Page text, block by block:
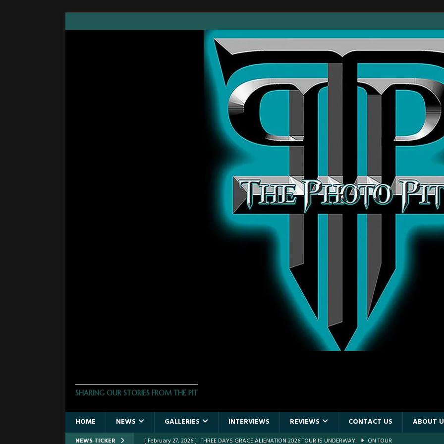
SHARING OUR STORIES FROM THE PIT
HOME NEWS GALLERIES INTERVIEWS REVIEWS CONTACT US ABOUT
NEWS TICKER [ February 27, 2026 ] THREE DAYS GRACE ALIENATION 2026 TOUR IS UNDERWAY! ON TOUR